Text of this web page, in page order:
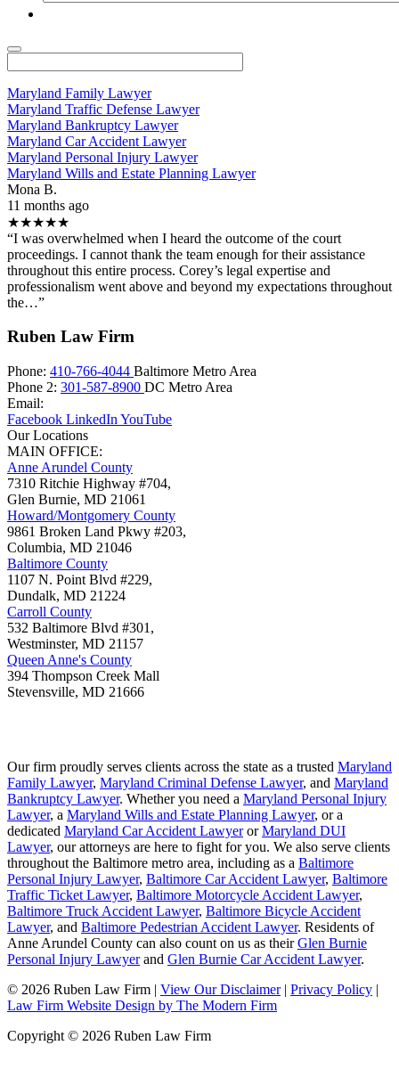
Maryland Family Lawyer
Maryland Traffic Defense Lawyer
Maryland Bankruptcy Lawyer
Maryland Car Accident Lawyer
Maryland Personal Injury Lawyer
Maryland Wills and Estate Planning Lawyer
Mona B.
11 months ago
★★★★★
“I was overwhelmed when I heard the outcome of the court
proceedings. I cannot thank the team enough for their assistance
throughout this entire process. Corey’s legal expertise and
professionalism went above and beyond my expectations throughout
the…”
Ruben Law Firm
Phone: 410-766-4044 Baltimore Metro Area
Phone 2: 301-587-8900 DC Metro Area
Email:
Facebook LinkedIn YouTube
Our Locations
MAIN OFFICE:
Anne Arundel County
7310 Ritchie Highway #704,
Glen Burnie, MD 21061
Howard/Montgomery County
9861 Broken Land Pkwy #203,
Columbia, MD 21046
Baltimore County
1107 N. Point Blvd #229,
Dundalk, MD 21224
Carroll County
532 Baltimore Blvd #301,
Westminster, MD 21157
Queen Anne's County
394 Thompson Creek Mall
Stevensville, MD 21666
Our firm proudly serves clients across the state as a trusted Maryland
Family Lawyer, Maryland Criminal Defense Lawyer, and Maryland
Bankruptcy Lawyer. Whether you need a Maryland Personal Injury
Lawyer, a Maryland Wills and Estate Planning Lawyer, or a
dedicated Maryland Car Accident LawyerorMaryland DUI
Lawyer, our attorneys are here to fight for you. We also serve clients
throughout the Baltimore metro area, including as a Baltimore
Personal Injury Lawyer, Baltimore Car Accident Lawyer, Baltimore
Traffic Ticket Lawyer, Baltimore Motorcycle Accident Lawyer,
Baltimore Truck Accident Lawyer, Baltimore Bicycle Accident
Lawyer, and Baltimore Pedestrian Accident Lawyer. Residents of
Anne Arundel County can also count on us as theirGlen Burnie
Personal Injury Lawyerand Glen Burnie Car Accident Lawyer.
© 2026 Ruben Law Firm | View Our Disclaimer | Privacy Policy |
Law Firm Website Design by The Modern Firm
Copyright © 2026 Ruben Law Firm